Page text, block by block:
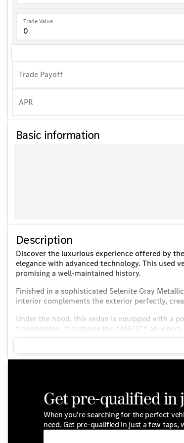
Trade Value
Trade Payoff
APR
Basic information
Description
Discover the luxurious experience offered by
elegance with advanced technology. This used
promising a well-maintained history.
Finished in a sophisticated Selenite Gray
interior complements the exterior perfectly,
Under the hood, this sedan is equipped with a
transmission. It features the 4MATIC® all-
Key features include:
AMG® Line Exterior for a sporty look
Black Rear Spoiler
20" AMG® Multispoke Wheels
Get pre-qualified in
When you're searching for the perfect
need. Get pre-qualified in just a few